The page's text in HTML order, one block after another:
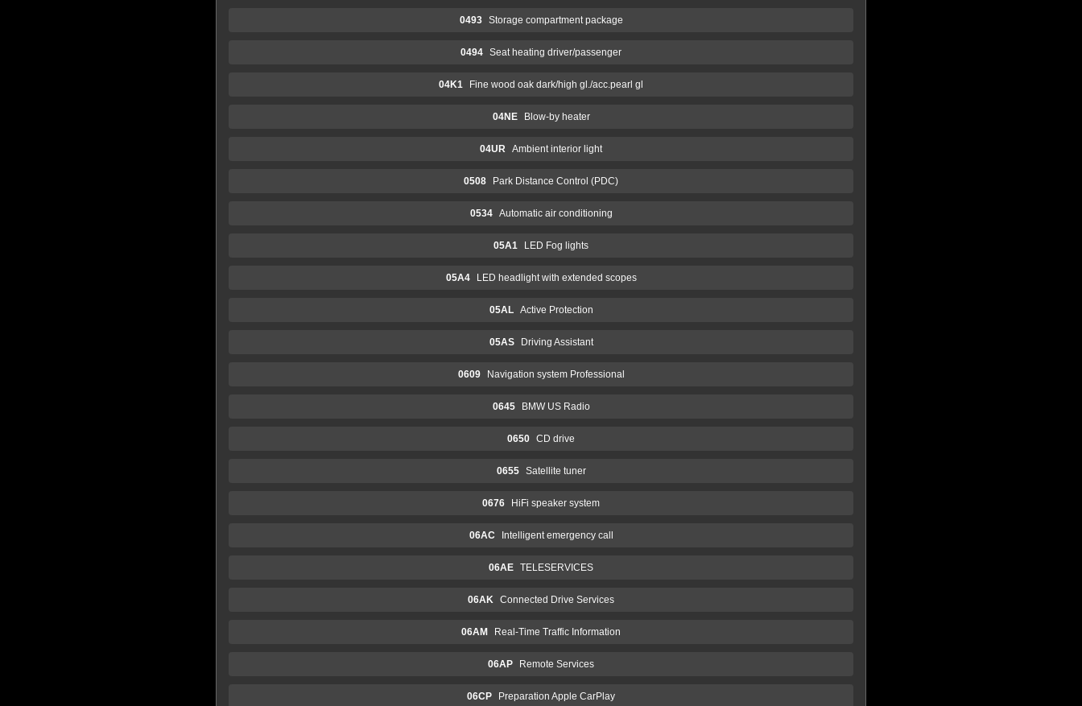
0493 Storage compartment package
0494 Seat heating driver/passenger
04K1 Fine wood oak dark/high gl./acc.pearl gl
04NE Blow-by heater
04UR Ambient interior light
0508 Park Distance Control (PDC)
0534 Automatic air conditioning
05A1 LED Fog lights
05A4 LED headlight with extended scopes
05AL Active Protection
05AS Driving Assistant
0609 Navigation system Professional
0645 BMW US Radio
0650 CD drive
0655 Satellite tuner
0676 HiFi speaker system
06AC Intelligent emergency call
06AE TELESERVICES
06AK Connected Drive Services
06AM Real-Time Traffic Information
06AP Remote Services
06CP Preparation Apple CarPlay